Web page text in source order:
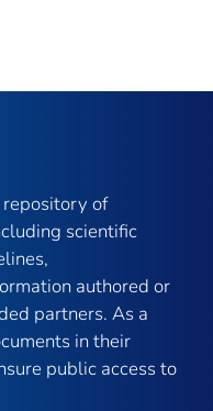
of
scientific
authored or
partners. As a
in their
public access to